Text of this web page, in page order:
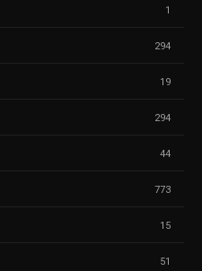
1
294
19
294
44
773
15
51